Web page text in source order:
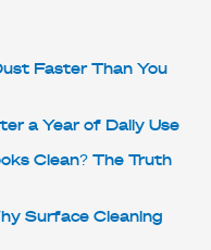
Faster Than You
a Year of Daily Use
Clean? The Truth
Surface Cleaning